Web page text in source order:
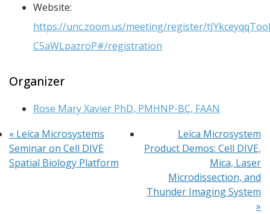
Website:
https://unc.zoom.us/meeting/register/
C5aWLpazroP#/registration
Organizer
Rose Mary Xavier PhD, PMHNP-BC, FAAN
« Leica Microsystems
Seminar on Cell DIVE
Spatial Biology Platform
Leica Microsystem
Product Demos: Cell DIVE,
Mica, Laser
Microdissection, and
Thunder Imaging System
»